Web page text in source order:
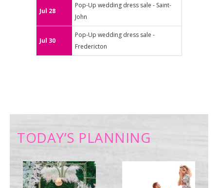
Jul 28
Pop-Up wedding dress sale - Saint-
John
Jul 30
Pop-Up wedding dress sale -
Fredericton
TODAY’S PLANNING